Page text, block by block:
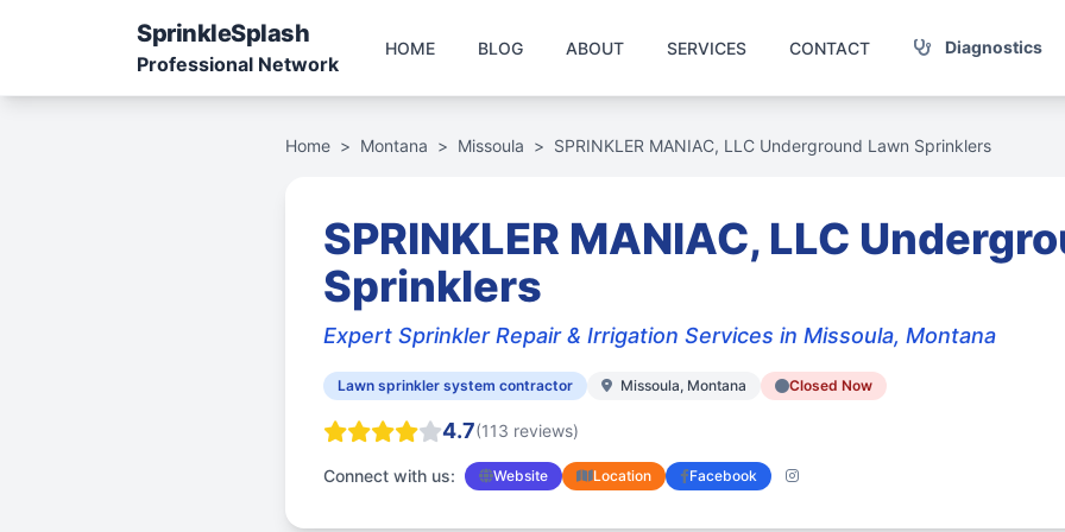
SprinkleSplash
Professional Network
HOME BLOG ABOUT SERVICES CONTACT Diagnostics
Home > Montana > Missoula > SPRINKLER MANIAC, LLC Underground Lawn Sprinklers
SPRINKLER MANIAC, LLC
Sprinklers
Expert Sprinkler Repair & Irrigation Services in Missoula, Montana
Lawn sprinkler system contractor Missoula, Montana Closed Now
4.7(113 reviews)
Connect with us: Website Location Facebook